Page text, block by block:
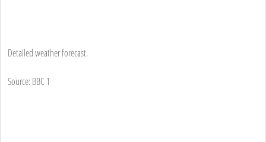
Detailed weather forecast.
Source: BBC 1